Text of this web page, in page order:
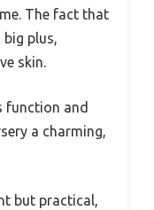
The fact that
plus,
skin.
function and
a charming,
but practical,